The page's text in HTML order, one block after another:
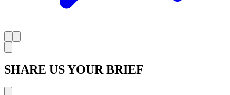
SHARE US YOUR BRIEF